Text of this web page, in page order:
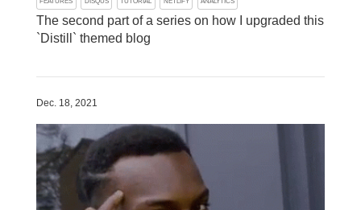
The second part of a series on how I upgraded this
`Distill` themed blog
Dec. 18, 2021